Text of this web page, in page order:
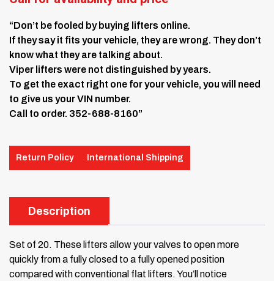
“Don’t be fooled by buying lifters online.
If they say it fits your vehicle, they are wrong. They don’t
know what they are talking about.
Viper lifters were not distinguished by years.
To get the exact right one for your vehicle, you will need
to give us your VIN number.
Call to order. 352-688-8160”
Return Policy International Shipping
Description
Set of 20. These lifters allow your valves to open more
quickly from a fully closed to a fully opened position
compared with conventional flat lifters. You’ll notice